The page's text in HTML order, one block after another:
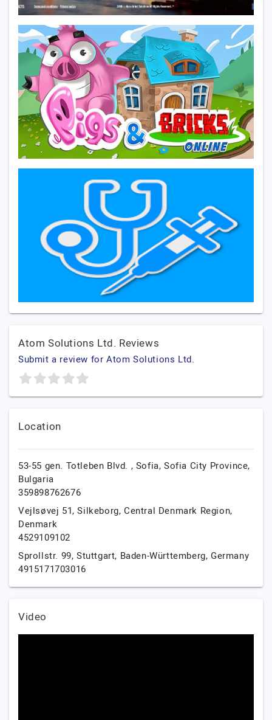
Atom Solutions Ltd. Reviews
Submit a review for Atom Solutions Ltd.
Location
53-55 gen. Totleben Blvd. , Sofia,Sofia City Province,
Bulgaria
359898762676
Vejlsøvej 51,Silkeborg,Central Denmark Region,
Denmark
4529109102
Sprollstr. 99, Stuttgart, Baden-Württemberg,Germany
4915171703016
Video